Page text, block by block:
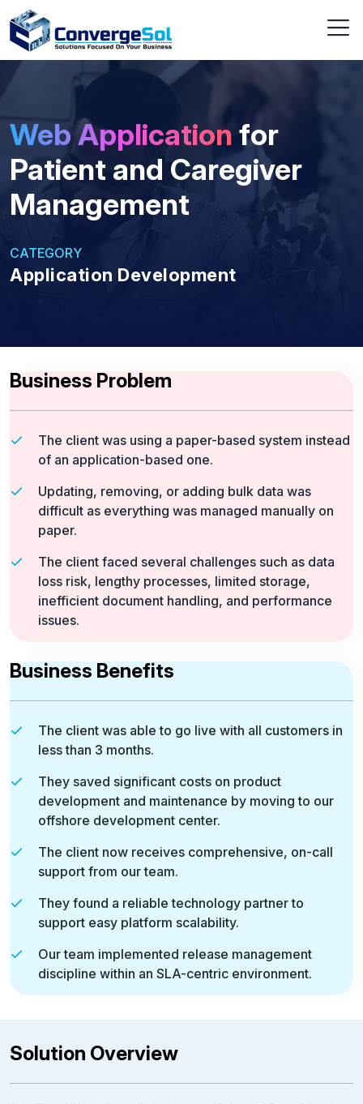
Web Application for
Patient and Caregiver
Management
CATEGORY
Application Development
Business Problem
The client was using a paper-based system instead
of an application-based one.
Updating, removing, or adding bulk data was
difficult as everything was managed manually on
paper.
The client faced several challenges such as data
loss risk, lengthy processes, limited storage,
inefficient document handling, and performance
issues.
Business Benefits
The client was able to go live with all customers in
less than 3 months.
They saved significant costs on product
development and maintenance by moving to our
offshore development center.
The client now receives comprehensive, on-call
support from our team.
They found a reliable technology partner to
support easy platform scalability.
Our team implemented release management
discipline within an SLA-centric environment.
Solution Overview